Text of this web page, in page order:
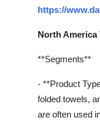
https://
North America
**Segments**
- **Product
folded towels,
are often used